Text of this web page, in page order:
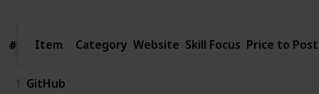
# Item
# Item Category Website Skill Focus Price to Post
1 GitHub